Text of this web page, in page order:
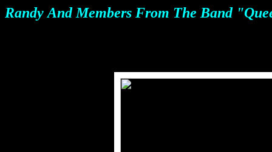
Randy And Members From The Band